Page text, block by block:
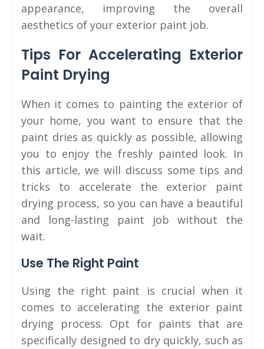
appearance, improving the overall
aesthetics of your exterior paint job.
Tips For Accelerating Exterior
Paint Drying
When it comes to painting the exterior of
your home, you want to ensure that the
paint dries as quickly as possible, allowing
you to enjoy the freshly painted look. In
this article, we will discuss some tips and
tricks to accelerate the exterior paint
drying process, so you can have a beautiful
and long-lasting paint job without the
wait.
Use The Right Paint
Using the right paint is crucial when it
comes to accelerating the exterior paint
drying process. Opt for paints that are
specifically designed to dry quickly, such as